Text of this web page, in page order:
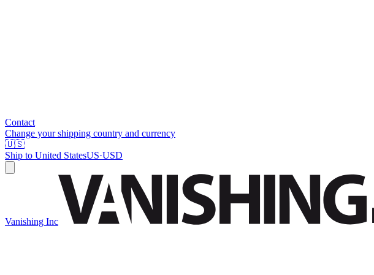
Contact
Change your shipping country and currency
🇺🇸
Ship to United StatesUS·USD
Vanishing Inc